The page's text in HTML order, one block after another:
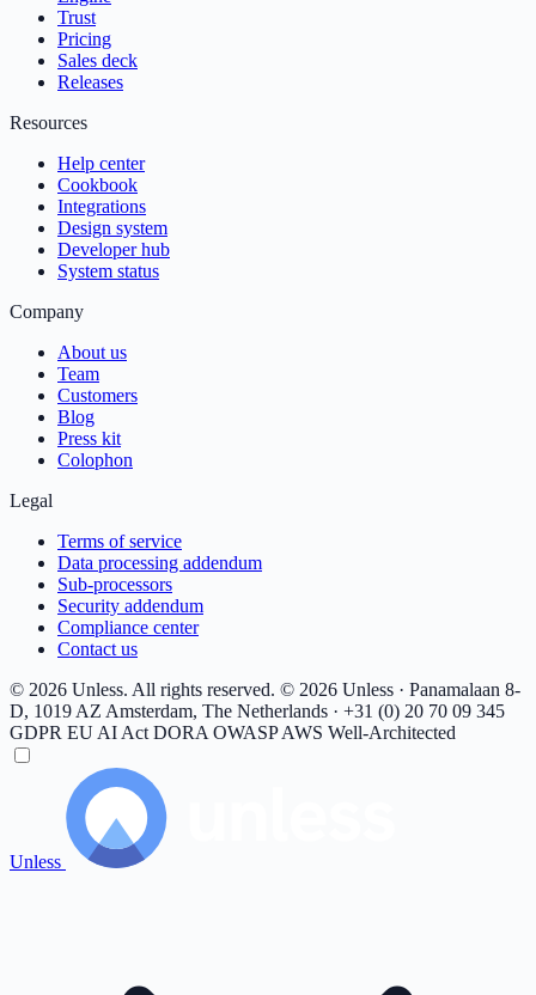
Trust
Pricing
Sales deck
Releases
Resources
Help center
Cookbook
Integrations
Design system
Developer hub
System status
Company
About us
Team
Customers
Blog
Press kit
Colophon
Legal
Terms of service
Data processing addendum
Sub-processors
Security addendum
Compliance center
Contact us
© 2026 Unless. All rights reserved. © 2026 Unless · Panamalaan 8-
D, 1019 AZ Amsterdam, The Netherlands · +31 (0) 20 70 09 345
GDPR EU AI Act DORA OWASPAWS Well-Architected
Unless